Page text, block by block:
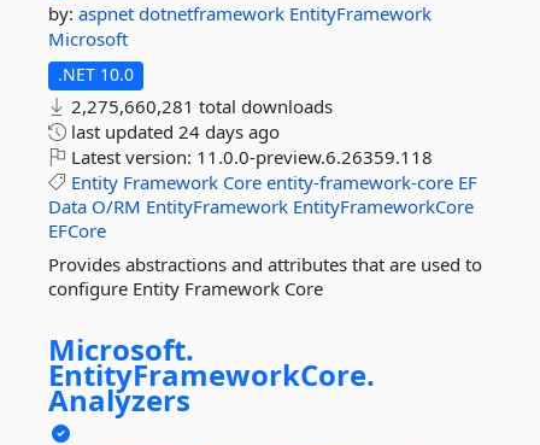
by: aspnet dotnetframework EntityFramework
Microsoft
.NET 10.0
2,275,660,281 total downloads
last updated 24 days ago
Latest version: 11.0.0-preview.6.26359.118
Entity Framework Core entity-framework-core EF
Data O/RM EntityFramework EntityFrameworkCore
EFCore
Provides abstractions and attributes that are used to
configure Entity Framework Core
Microsoft.
EntityFrameworkCore.
Analyzers